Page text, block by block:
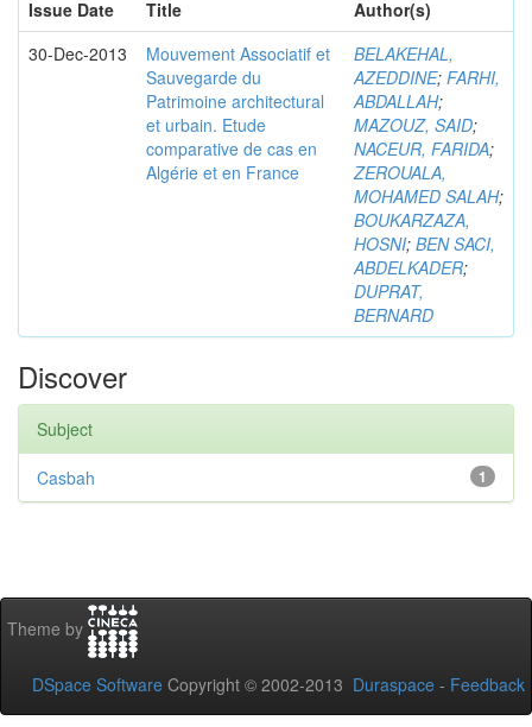
Issue Date
Title
Author(s)
30-Dec-2013
Mouvement Associatif et
Sauvegarde du
Patrimoine architectural
et urbain. Etude
comparative de cas en
Algérie et en France
BELAKEHAL,
AZEDDINE; FARHI,
ABDALLAH;
MAZOUZ, SAID;
NACEUR, FARIDA;
ZEROUALA,
MOHAMED SALAH;
BOUKARZAZA,
HOSNI; BEN SACI,
ABDELKADER;
DUPRAT,
BERNARD
Discover
Subject
1
Casbah
Theme by
DSpace Software Copyright © 2002-2013 Duraspace - Feedback